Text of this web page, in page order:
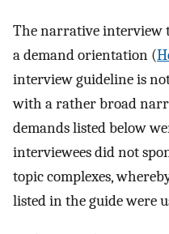
The narrative interview
a demand orientation (
interview guideline is
with a rather broad
demands listed below
interviewees did not
topic complexes,
listed in the guide were